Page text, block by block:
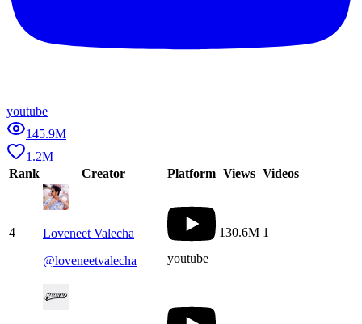
youtube
145.9M
1.2M
Rank
Creator Platform Views Videos
4
Loveneet Valecha
@loveneetvalecha youtube
130.6M 1